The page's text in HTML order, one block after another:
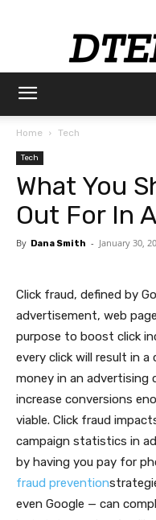
Home Tech
Tech
What You
Out For In
By Dana Smith - January 30,
Click fraud, defined by
advertisement, web
purpose to boost click
every click will result in
money in an advertising
increase conversions
viable. Click fraud
campaign statistics in
by having you pay for
fraud prevention
even Google — can